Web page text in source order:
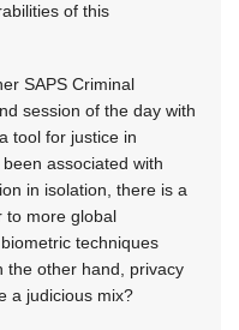
of this
SAPS Criminal
session of the day with
tool for justice in
associated with
in isolation, there is a
to more global
techniques
the other hand, privacy
a judicious mix?